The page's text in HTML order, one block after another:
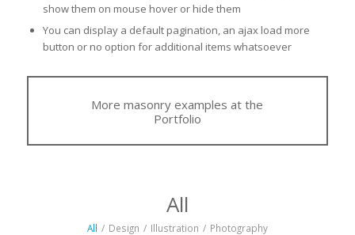
show them on mouse hover or hide them
You can display a default pagination, an ajax load more
button or no option for additional items whatsoever
More masonry examples at the
Portfolio
All
All / Design / Illustration / Photography